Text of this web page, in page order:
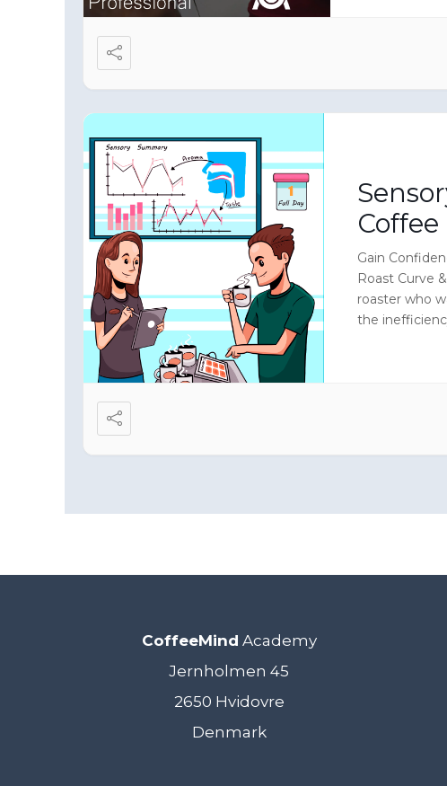
Gain
Roast Curve
roaster who
the
CoffeeMind Academy
Jernholmen 45
2650 Hvidovre
Denmark